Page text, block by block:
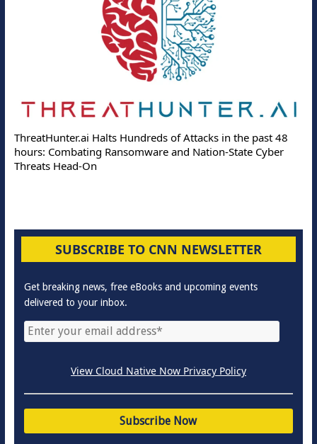
ThreatHunter.ai Halts Hundreds of Attacks in the past 48
hours: Combating Ransomware and Nation-State Cyber
Threats Head-On
SUBSCRIBE TO CNN NEWSLETTER
Get breaking news, free eBooks and upcoming events
delivered to your inbox.
View Cloud Native Now Privacy Policy